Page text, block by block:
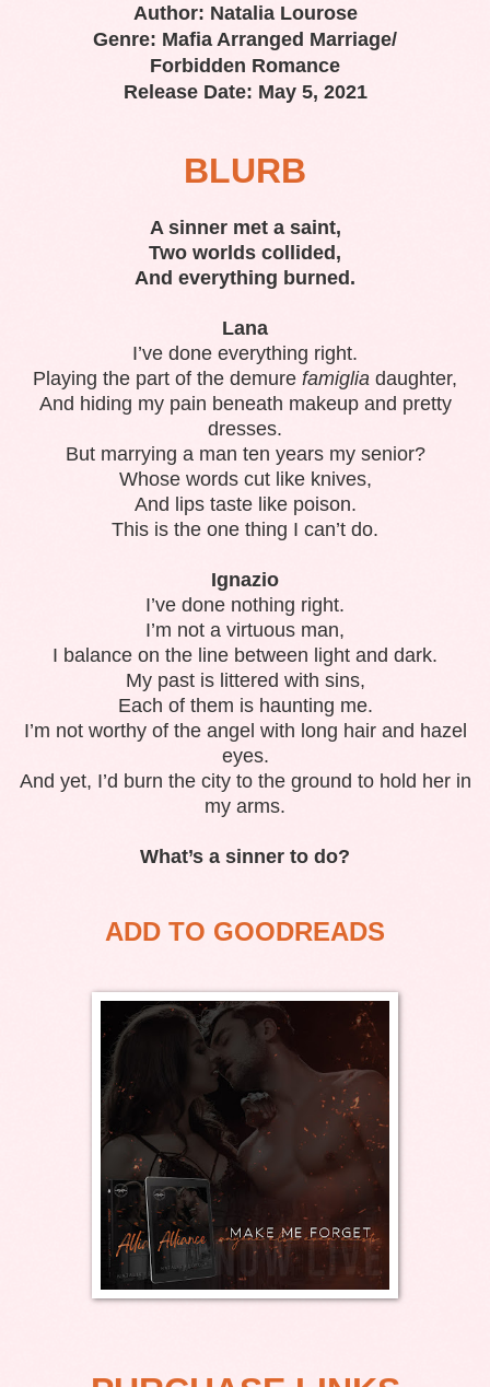
Author: Natalia Lourose
Genre: Mafia Arranged Marriage/
Forbidden Romance
Release Date: May 5, 2021
BLURB
A sinner met a saint,
Two worlds collided,
And everything burned.
Lana
I’ve done everything right.
Playing the part of the demure famiglia daughter,
And hiding my pain beneath makeup and pretty
dresses.
But marrying a man ten years my senior?
Whose words cut like knives,
And lips taste like poison.
This is the one thing I can’t do.
Ignazio
I’ve done nothing right.
I’m not a virtuous man,
I balance on the line between light and dark.
My past is littered with sins,
Each of them is haunting me.
I’m not worthy of the angel with long hair and hazel
eyes.
And yet, I’d burn the city to the ground to hold her in
my arms.
What’s a sinner to do?
ADD TO GOODREADS